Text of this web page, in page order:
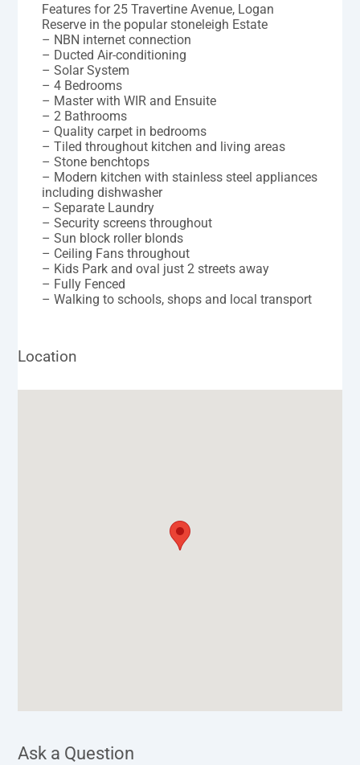
Features for 25 Travertine Avenue, Logan
Reserve in the popular stoneleigh Estate
– NBN internet connection
– Ducted Air-conditioning
– Solar System
– 4 Bedrooms
– Master with WIR and Ensuite
– 2 Bathrooms
– Quality carpet in bedrooms
– Tiled throughout kitchen and living areas
– Stone benchtops
– Modern kitchen with stainless steel appliances
including dishwasher
– Separate Laundry
– Security screens throughout
– Sun block roller blonds
– Ceiling Fans throughout
– Kids Park and oval just 2 streets away
– Fully Fenced
– Walking to schools, shops and local transport
Location
Ask a Question